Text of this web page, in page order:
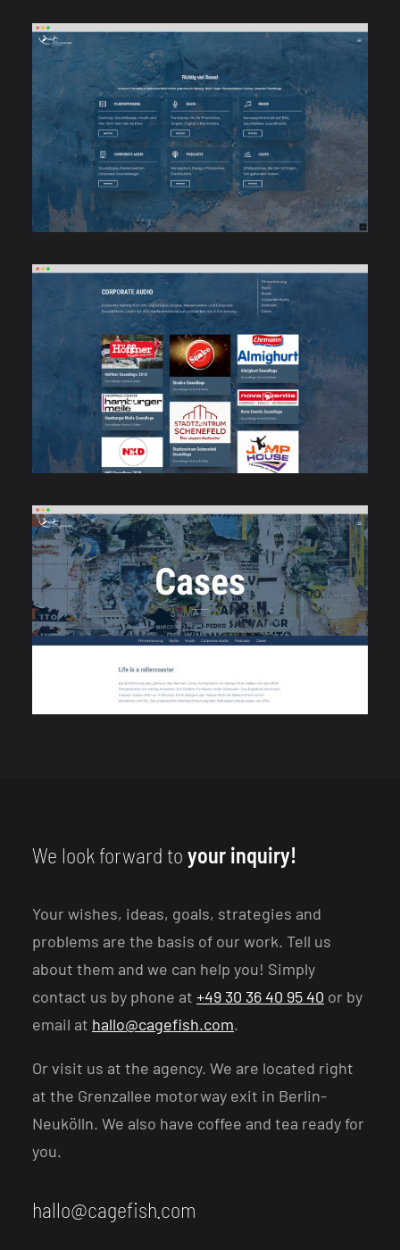
We look forward to your inquiry!
Your wishes, ideas, goals, strategies and
problems are the basis of our work. Tell us
about them and we can help you! Simply
contact us by phone at +49 30 36 40 95 40 or by
email at hallo@cagefish.com.
Or visit us at the agency. We are located right
at the Grenzallee motorway exit in Berlin-
Neukölln. We also have coffee and tea ready for
you.
hallo@cagefish.com